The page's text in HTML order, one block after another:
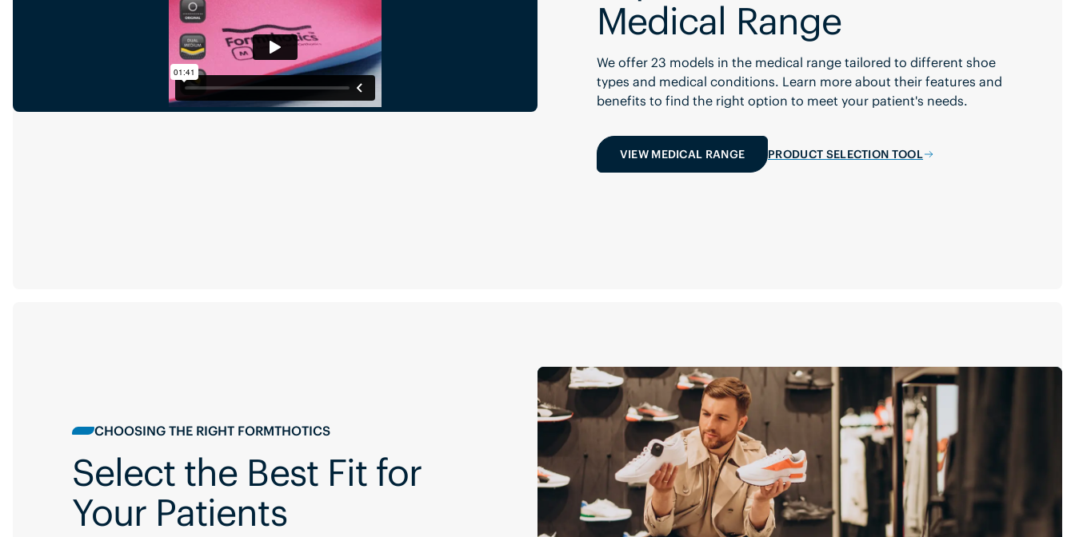
Medical Range
We offer 23 models in the medical range tailored to different shoe
types and medical conditions. Learn more about their features and
benefits to find the right option to meet your patient's needs.
VIEW MEDICAL RANGE PRODUCT SELECTION TOOL
CHOOSING THE RIGHT FORMTHOTICS
Select the Best Fit for
Your Patients